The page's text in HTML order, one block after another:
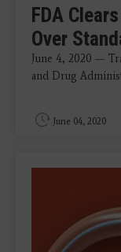
FDA
Over
June 4, 2020 —
and Drug
June 04, 2020